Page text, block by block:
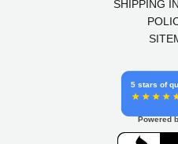
SHIPPING
5 stars of
Powered